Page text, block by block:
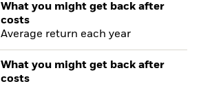
What you might get back after
costs
Average return each year
What you might get back after
costs